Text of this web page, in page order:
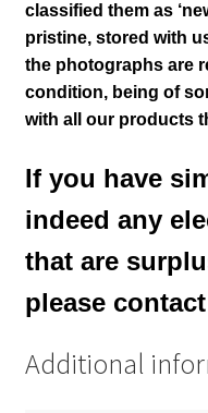
classified them as
pristine, stored with
the photographs are
condition, being of
with all our products
If you have
indeed any
that are
please
Additional